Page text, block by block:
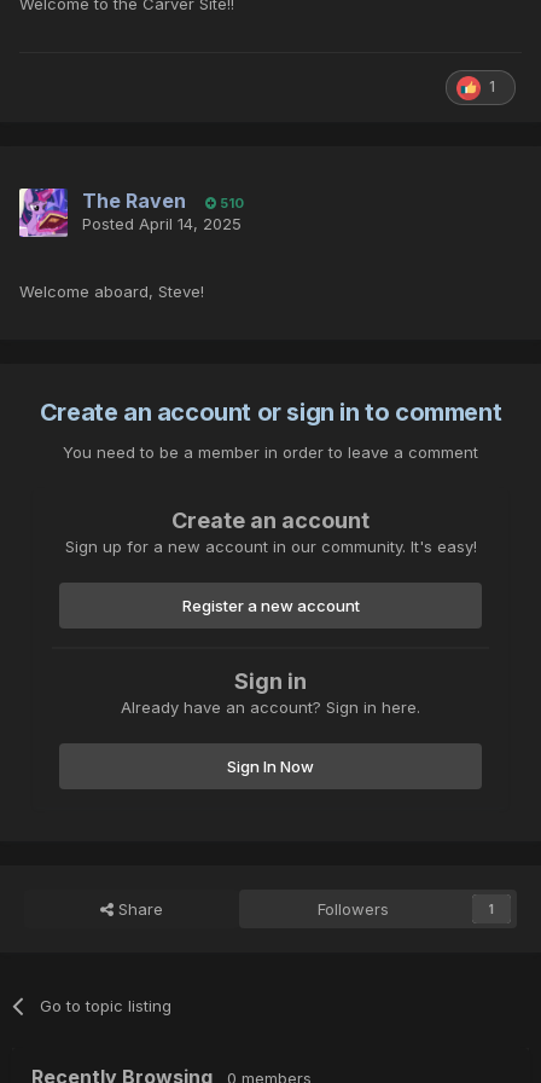
1
The Raven 510
Posted April 14, 2025
Welcome aboard, Steve!
Create an account or sign in to comment
You need to be a member in order to leave a comment
Create an account
Sign up for a new account in our community. It's easy!
Register a new account
Sign in
Already have an account? Sign in here.
Sign In Now
Share Followers 1
Go to topic listing
Recently Browsing 0 members